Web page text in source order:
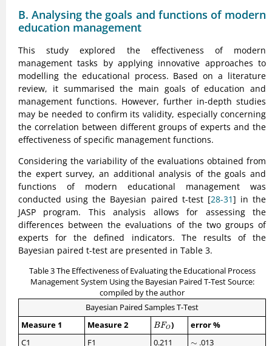
B. Analysing the goals and functions of modern
education management
This study explored the effectiveness of modern
management tasks by applying innovative approaches to
modelling the educational process. Based on a literature
review, it summarised the main goals of education and
management functions. However, further in-depth studies
may be needed to confirm its validity, especially concerning
the correlation between different groups of experts and the
effectiveness of specific management functions.
Considering the variability of the evaluations obtained from
the expert survey, an additional analysis of the goals and
functions of modern educational management was
conducted using the Bayesian paired t-test [28-31] in the
JASP program. This analysis allows for assessing the
differences between the evaluations of the two groups of
experts for the defined indicators. The results of the
Bayesian paired t-test are presented in Table 3.
Table 3 The Effectiveness of Evaluating the Educational Process
Management System Using the Bayesian Paired T-Test Source:
compiled by the author
Bayesian Paired Samples T-Test
Measure 1
Measure 2 BFO
BFO )
error %
C1
F1 0.211 ∼
∼ .013